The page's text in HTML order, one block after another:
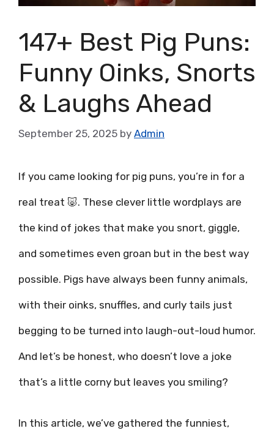
147+ Best Pig Puns:
Funny Oinks, Snorts
& Laughs Ahead
September 25, 2025 by Admin
If you came looking for pig puns, you’re in for a
real treat 🐷. These clever little wordplays are
the kind of jokes that make you snort, giggle,
and sometimes even groan but in the best way
possible. Pigs have always been funny animals,
with their oinks, snuffles, and curly tails just
begging to be turned into laugh-out-loud humor.
And let’s be honest, who doesn’t love a joke
that’s a little corny but leaves you smiling?
In this article, we’ve gathered the funniest,